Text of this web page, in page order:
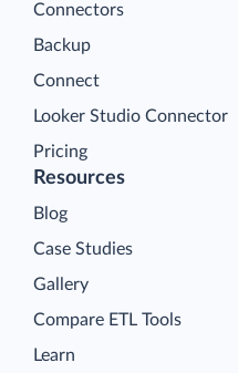
Connectors
Backup
Connect
Looker Studio Connector
Pricing
Resources
Blog
Case Studies
Gallery
Compare ETL Tools
Learn